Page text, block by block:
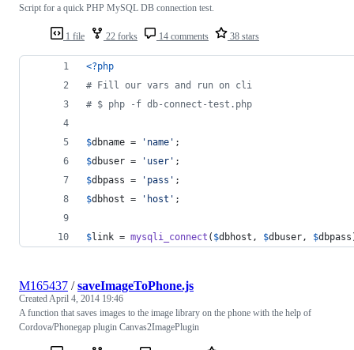
1 file 22 forks 14 comments 38 stars
Script for a quick PHP MySQL DB connection test.
<?php
# Fill our vars and run on cli
# $ php -f db-connect-test.php
$dbname = ' name ' ;
$dbuser = ' user ' ;
$dbpass = ' pass ' ;
$dbhost = ' host ' ;
$link = mysqli_connect ( $dbhost , $dbuser, $dbpass
M165437 /saveImageToPhone.js
CreatedApril 4, 2014 19:46
A function that saves images to the image library on the phone with the help of
Cordova/Phonegap plugin Canvas2ImagePlugin